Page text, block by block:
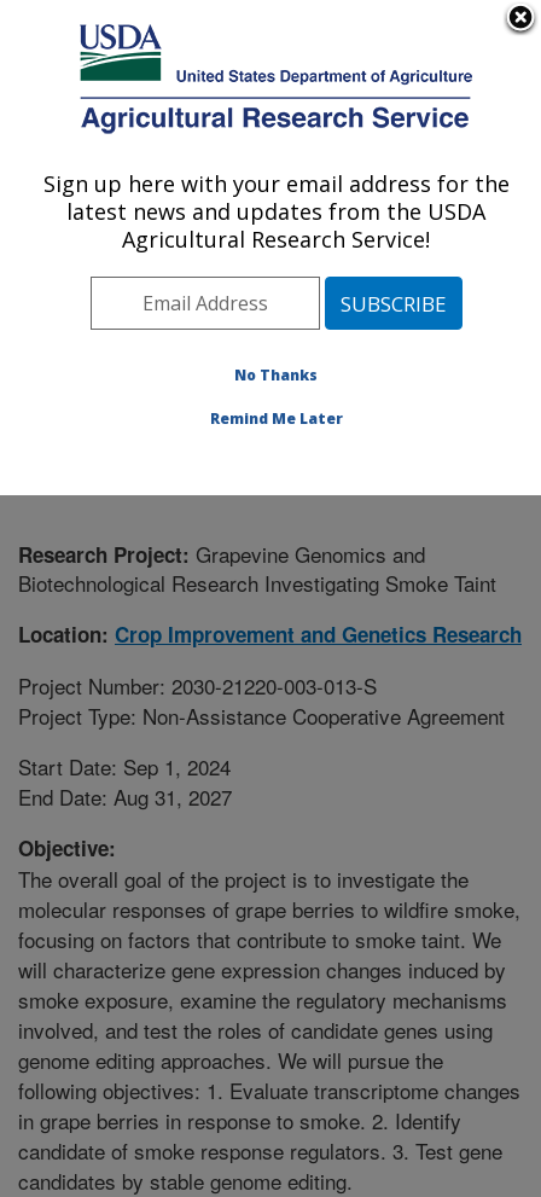
Here's how you know
Agricultural Research Service
U.S. DEPARTMENT OF AGRICULTURE
Crop Improvement and Genetics Research:
Albany, CA
Pacific West Area Albany, California
Improvement and Genetics Research
Research Project: Grapevine Genomics and
Biotechnological Research Investigating Smoke Taint
Location: Crop Improvement and Genetics Research
Project Number: 2030-21220-003-013-S
Project Type: Non-Assistance Cooperative Agreement
Start Date: Sep 1, 2024
End Date: Aug 31, 2027
Objective:
The overall goal of the project is to investigate the
molecular responses of grape berries to wildfire smoke,
focusing on factors that contribute to smoke taint. We
will characterize gene expression changes induced by
smoke exposure, examine the regulatory mechanisms
involved, and test the roles of candidate genes using
genome editing approaches. We will pursue the
following objectives: 1. Evaluate transcriptome changes
in grape berries in response to smoke. 2. Identify
candidate of smoke response regulators. 3. Test gene
candidates by stable genome editing.
Sign up here with your email address for the
latest news and updates from the USDA
Agricultural Research Service!
No Thanks
Remind Me Later